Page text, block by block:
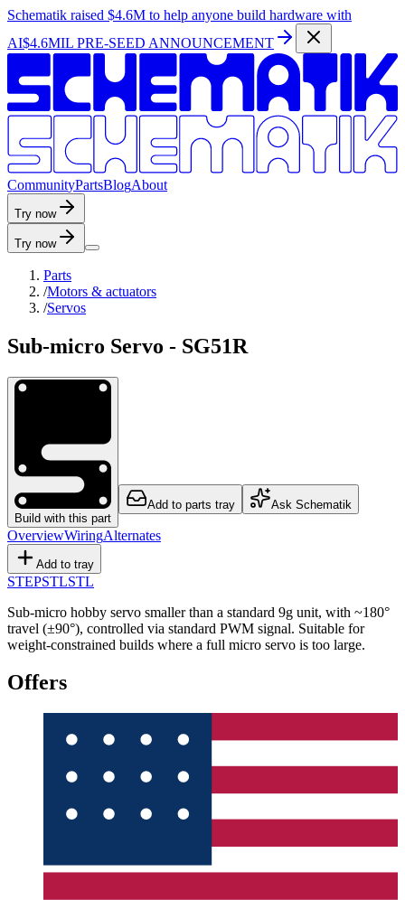
Schematik raised $4.6M to help anyone build hardware with
AI$4.6MIL PRE-SEED ANNOUNCEMENT
CommunityPartsBlogAbout
Try now
Try now
Parts
/Motors & actuators
/Servos
Sub-micro Servo - SG51R
Build with this part
Add to parts tray Ask Schematik
OverviewWiringAlternates
Add to tray
STEPSTLSTL
Sub-micro hobby servo smaller than a standard 9g unit, with ~180°
travel (±90°), controlled via standard PWM signal. Suitable for
weight-constrained builds where a full micro servo is too large.
Offers